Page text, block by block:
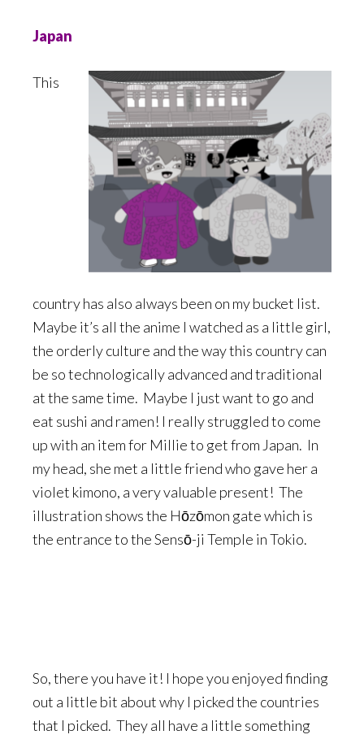
Japan
This
country has also always been on my bucket list.
Maybe it’s all the anime I watched as a little girl,
the orderly culture and the way this country can
be so technologically advanced and traditional
at the same time. Maybe I just want to go and
eat sushi and ramen! I really struggled to come
up with an item for Millie to get from Japan. In
my head, she met a little friend who gave her a
violet kimono, a very valuable present! The
illustration shows the Hōzōmon gate which is
the entrance to the Sensō-ji Temple in Tokio.
So, there you have it! I hope you enjoyed finding
out a little bit about why I picked the countries
that I picked. They all have a little something